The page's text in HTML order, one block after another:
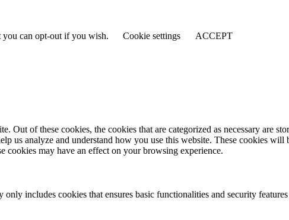
you can opt-out if you wish. Cookie settings
ACCEPT
of these cookies, the cookies that are categorized as necessary are
us analyze and understand how you use this website. These cookies
cookies may have an effect on your browsing experience.
includes cookies that ensures basic functionalities and security